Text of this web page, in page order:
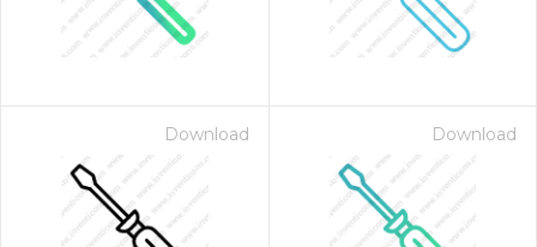
Download Download